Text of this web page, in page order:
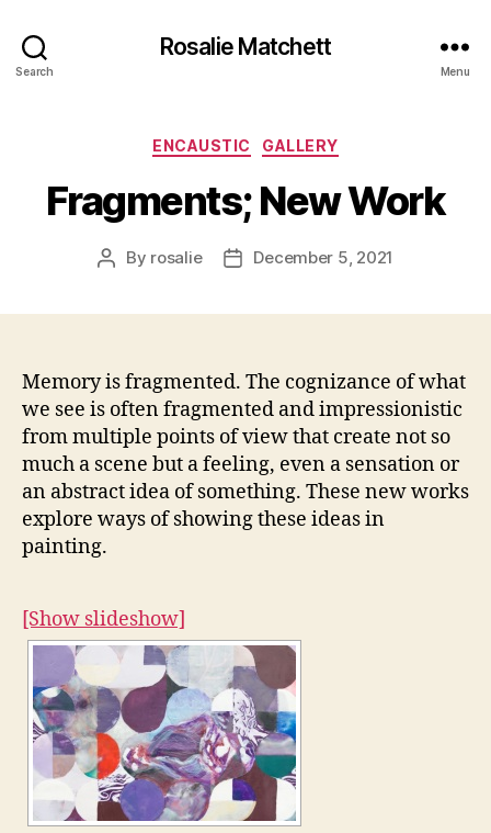
Search
Rosalie Matchett
Menu
Categories
ENCAUSTIC GALLERY
Fragments; New Work
Post
By rosalie
PostDecember 5, 2021
Memory is fragmented. The cognizance of what
we see is often fragmented and impressionistic
from multiple points of view that create not so
much a scene but a feeling, even a sensation or
an abstract idea of something. These new works
explore ways of showing these ideas in
painting.
[Show slideshow]